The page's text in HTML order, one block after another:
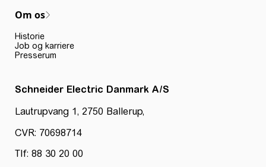
Om os
Historie
Job og karriere
Presserum
Schneider Electric Danmark A/S
Lautrupvang 1, 2750 Ballerup,
CVR: 70698714
Tlf: 88 30 20 00